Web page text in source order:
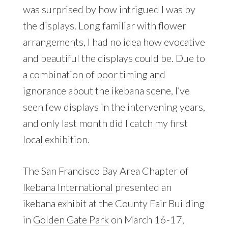
was surprised by how intrigued I was by
the displays. Long familiar with flower
arrangements, I had no idea how evocative
and beautiful the displays could be. Due to
a combination of poor timing and
ignorance about the ikebana scene, I’ve
seen few displays in the intervening years,
and only last month did I catch my first
local exhibition.
The San Francisco Bay Area Chapterof
Ikebana International presented an
ikebana exhibit at the County Fair Building
in Golden Gate Park on March 16-17,